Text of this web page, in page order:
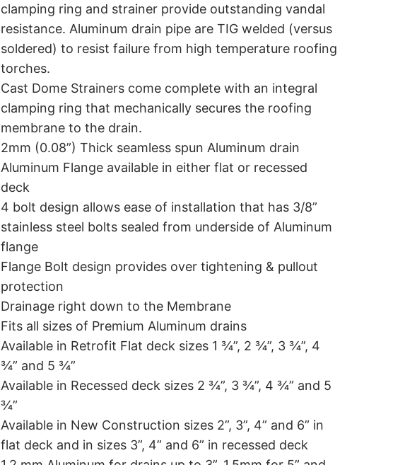
clamping ring and strainer provide outstanding vandal
resistance. Aluminum drain pipe are TIG welded (versus
soldered) to resist failure from high temperature roofing
torches.
Cast Dome Strainers come complete with an integral
clamping ring that mechanically secures the roofing
membrane to the drain.
2mm (0.08”) Thick seamless spun Aluminum drain
Aluminum Flange available in either flat or recessed
deck
4 bolt design allows ease of installation that has 3/8”
stainless steel bolts sealed from underside of Aluminum
flange
Flange Bolt design provides over tightening & pullout
protection
Drainage right down to the Membrane
Fits all sizes of Premium Aluminum drains
Available in Retrofit Flat deck sizes 1 ¾”, 2 ¾”, 3 ¾”, 4
¾” and 5 ¾”
Available in Recessed deck sizes 2 ¾”, 3 ¾”, 4 ¾” and 5
¾”
Available in New Construction sizes 2”, 3”, 4” and 6” in
flat deck and in sizes 3”, 4” and 6” in recessed deck